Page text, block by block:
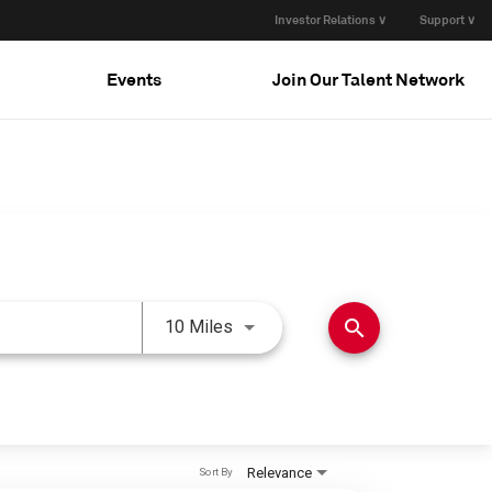
Investor Relations ∨ Support ∨
Events Join Our Talent Network
10 Miles Use LEFT and RIGHT arrow
search
Relevance
Sort By